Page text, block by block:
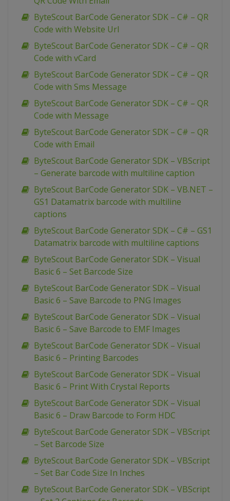
ByteScout BarCode Generator SDK – C# – QR
Code with Website Url
ByteScout BarCode Generator SDK – C# – QR
Code with vCard
ByteScout BarCode Generator SDK – C# – QR
Code with Sms Message
ByteScout BarCode Generator SDK – C# – QR
Code with Message
ByteScout BarCode Generator SDK – C# – QR
Code with Email
ByteScout BarCode Generator SDK – VBScript
– Generate barcode with multiline caption
ByteScout BarCode Generator SDK – VB.NET –
GS1 Datamatrix barcode with multiline
captions
ByteScout BarCode Generator SDK – C# – GS1
Datamatrix barcode with multiline captions
ByteScout BarCode Generator SDK – Visual
Basic 6 – Set Barcode Size
ByteScout BarCode Generator SDK – Visual
Basic 6 – Save Barcode to PNG Images
ByteScout BarCode Generator SDK – Visual
Basic 6 – Save Barcode to EMF Images
ByteScout BarCode Generator SDK – Visual
Basic 6 – Printing Barcodes
ByteScout BarCode Generator SDK – Visual
Basic 6 – Print With Crystal Reports
ByteScout BarCode Generator SDK – Visual
Basic 6 – Draw Barcode to Form HDC
ByteScout BarCode Generator SDK – VBScript
– Set Barcode Size
ByteScout BarCode Generator SDK – VBScript
– Set Bar Code Size In Inches
ByteScout BarCode Generator SDK – VBScript